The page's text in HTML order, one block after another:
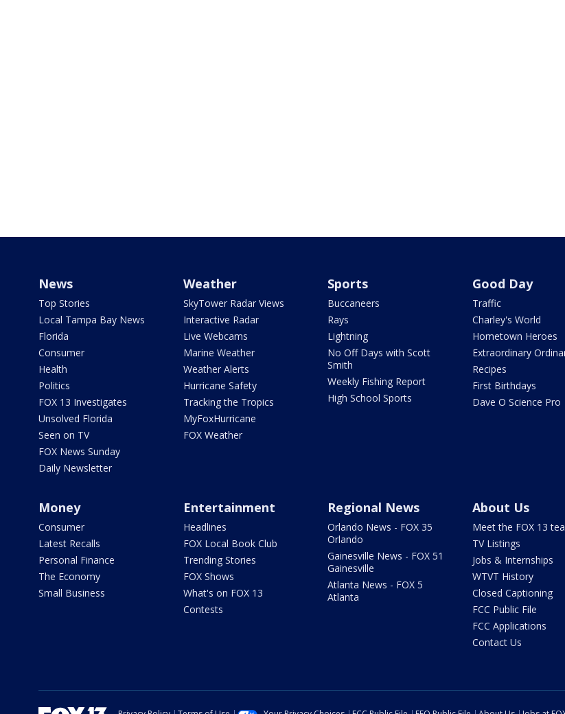
News
Top Stories
Local Tampa Bay News
Florida
Consumer
Health
Politics
FOX 13 Investigates
Unsolved Florida
Seen on TV
FOX News Sunday
Daily Newsletter
Weather
SkyTower Radar Views
Interactive Radar
Live Webcams
Marine Weather
Weather Alerts
Hurricane Safety
Tracking the Tropics
MyFoxHurricane
FOX Weather
Sports
Buccaneers
Rays
Lightning
No Off Days with Scott
Smith
Weekly Fishing Report
High School Sports
Good Day
Traffic
Charley's World
Hometown Heroes
Extraordinary
Recipes
First Birthdays
Dave O Science Pro
Money
Consumer
Latest Recalls
Personal Finance
The Economy
Small Business
Entertainment
Headlines
FOX Local Book Club
Trending Stories
FOX Shows
What's on FOX 13
Contests
Regional News
Orlando News - FOX 35
Orlando
Gainesville News - FOX 51
Gainesville
Atlanta News - FOX 5
Atlanta
About Us
Meet the FOX 13
TV Listings
Jobs & Internships
WTVT History
Closed Captioning
FCC Public File
FCC Applications
Contact Us